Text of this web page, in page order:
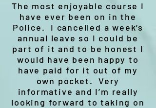
The most enjoyable course I
have ever been on in the
Police. I cancelled a week’s
annual leave so I could be
part of it and to be honest I
would have been happy to
have paid for it out of my
own pocket. Very
informative and I’m really
looking forward to taking on